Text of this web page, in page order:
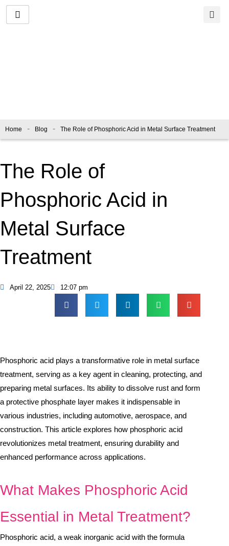
Skip
to
Home - Blog - The Role of Phosphoric Acid in Metal Surface Treatment
The Role of
Phosphoric Acid in
Metal Surface
Treatment
April 22, 2025 12:07 pm
Phosphoric acid plays a transformative role in metal surface
treatment, serving as a key agent in cleaning, protecting, and
preparing metal surfaces. Its ability to dissolve rust and form
a protective phosphate layer makes it indispensable in
various industries, including automotive, aerospace, and
construction. This article explores how phosphoric acid
revolutionizes metal treatment, ensuring durability and
enhanced performance across applications.
What Makes Phosphoric Acid
Essential in Metal Treatment?
Phosphoric acid, a weak inorganic acid with the formula